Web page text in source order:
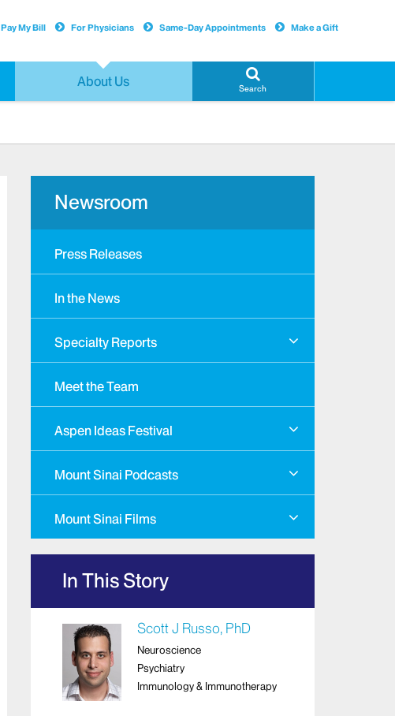
About Us Search
Pay My Bill For Physicians Same-Day Appointments Make a Gift
Newsroom
Press Releases
In the News
Specialty Reports
Meet the Team
Aspen Ideas Festival
Mount Sinai Podcasts
Mount Sinai Films
In This Story
Scott J Russo, PhD
Neuroscience
Psychiatry
Immunology & Immunotherapy